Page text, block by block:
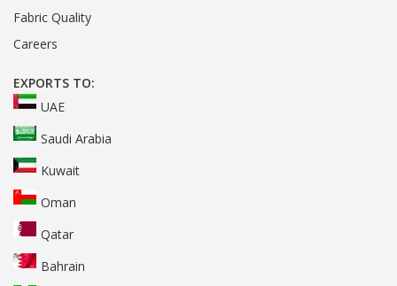
Fabric Quality
Careers
EXPORTS TO:
UAE
Saudi Arabia
Kuwait
Oman
Qatar
Bahrain